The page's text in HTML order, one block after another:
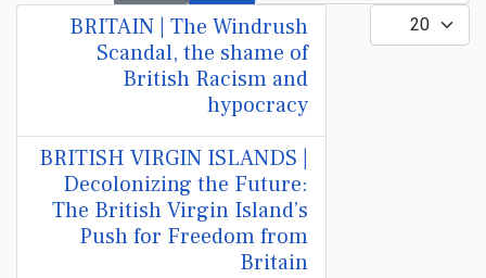
عدد الإظهارات:
BRITAIN | The Windrush
Scandal, the shame of
British Racism and
hypocracy
BRITISH VIRGIN ISLANDS |
Decolonizing the Future:
The British Virgin Island’s
Push for Freedom from
Britain